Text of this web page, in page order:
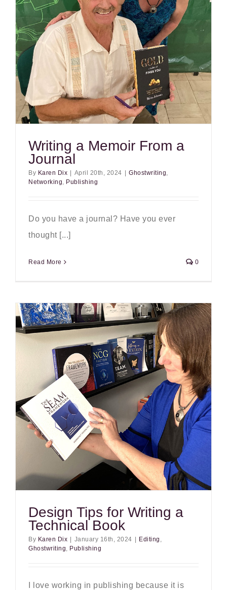
Writing a Memoir From a
Journal
By Karen Dix April 20th, 2024 Ghostwriting,
Networking, Publishing
Do you have a journal? Have you ever
thought [...]
Read More 0
Design Tips for Writing a
Technical Book
By Karen Dix | January 16th, 2024 | Editing
Ghostwriting
Publishing
I love working in publishing because it is